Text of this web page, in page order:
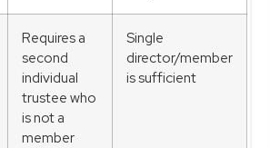
Requires a
second
individual
trustee who
is not a
member
Single
director/member
is sufficient